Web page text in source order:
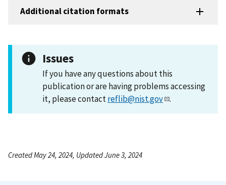
Additional citation formats
Issues
If you have any questions about this
publication or are having problems accessing
it, please contactreflib@nist.gov .
Created May 24, 2024, Updated June 3, 2024